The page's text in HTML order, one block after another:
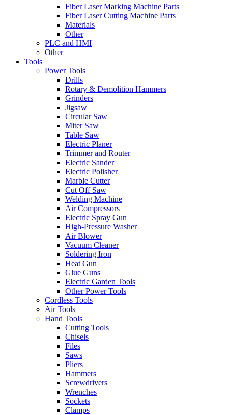
Fiber Laser Marking Machine Parts
Fiber Laser Cutting Machine Parts
Materials
Other
PLC and HMI
Other
Tools
Power Tools
Drills
Rotary & Demolition Hammers
Grinders
Jigsaw
Circular Saw
Miter Saw
Table Saw
Electric Planer
Trimmer and Router
Electric Sander
Electric Polisher
Marble Cutter
Cut Off Saw
Welding Machine
Air Compressors
Electric Spray Gun
High-Pressure Washer
Air Blower
Vacuum Cleaner
Soldering Iron
Heat Gun
Glue Guns
Electric Garden Tools
Other Power Tools
Cordless Tools
Air Tools
Hand Tools
Cutting Tools
Chisels
Files
Saws
Pliers
Hammers
Screwdrivers
Wrenches
Sockets
Clamps